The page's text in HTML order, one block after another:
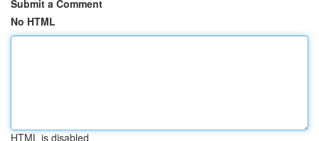
Submit a Comment
No HTML
HTML is disabled